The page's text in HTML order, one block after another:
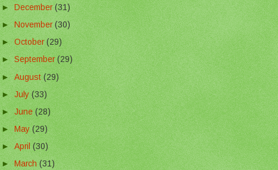
► December(31)
►November(30)
►October(29)
►September(29)
►August(29)
►July(33)
►June(28)
►May(29)
►April(30)
►March(31)